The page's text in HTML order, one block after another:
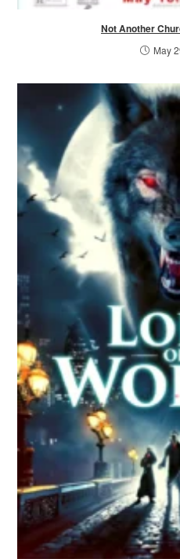
Not Another
May